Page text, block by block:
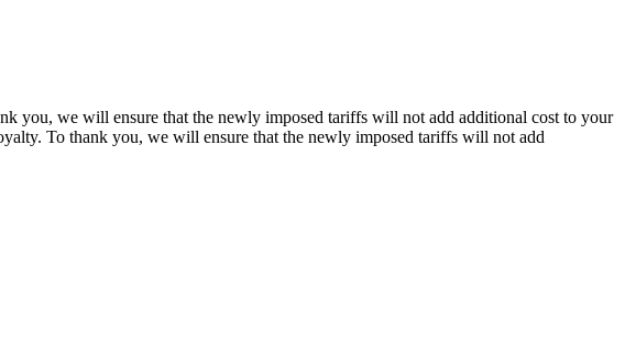
you, we will ensure that the newly imposed tariffs will not add additional cost to your
To thank you, we will ensure that the newly imposed tariffs will not add